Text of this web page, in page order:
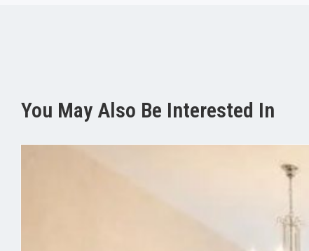
You May Also Be Interested In